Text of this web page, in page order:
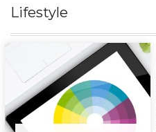
Lifestyle